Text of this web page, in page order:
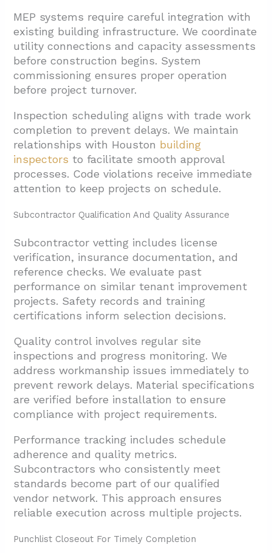
MEP systems require careful integration with
existing building infrastructure. We coordinate
utility connections and capacity assessments
before construction begins. System
commissioning ensures proper operation
before project turnover.
Inspection scheduling aligns with trade work
completion to prevent delays. We maintain
relationships with Houston building
inspectors to facilitate smooth approval
processes. Code violations receive immediate
attention to keep projects on schedule.
Subcontractor Qualification And Quality Assurance
Subcontractor vetting includes license
verification, insurance documentation, and
reference checks. We evaluate past
performance on similar tenant improvement
projects. Safety records and training
certifications inform selection decisions.
Quality control involves regular site
inspections and progress monitoring. We
address workmanship issues immediately to
prevent rework delays. Material specifications
are verified before installation to ensure
compliance with project requirements.
Performance tracking includes schedule
adherence and quality metrics.
Subcontractors who consistently meet
standards become part of our qualified
vendor network. This approach ensures
reliable execution across multiple projects.
Punchlist Closeout For Timely Completion